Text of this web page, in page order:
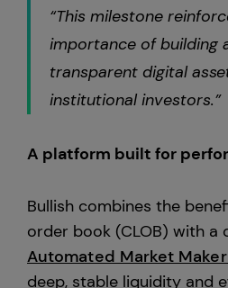
“This milestone
importance of building
transparent digital
institutional investors.”
A platform built for
Bullish combines the
order book (CLOB) with a
Automated Market
deep, stable liquidity and